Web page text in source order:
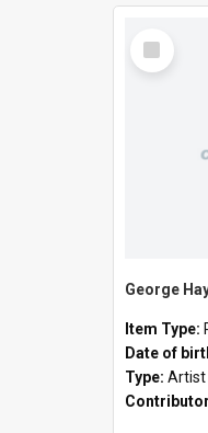
Select
Item
George
Item Type:
Date of
Type: Artist